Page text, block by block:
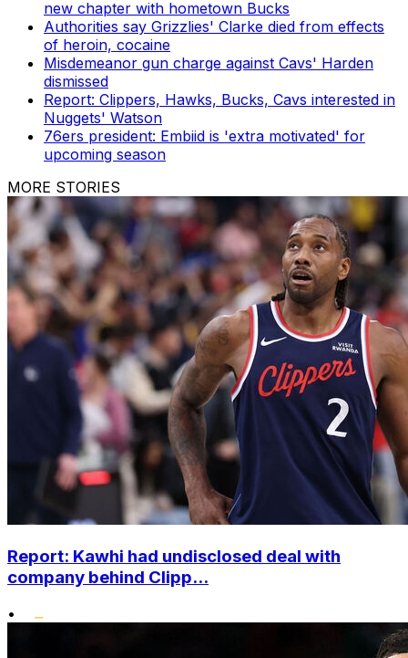
new chapter with hometown Bucks
Authorities say Grizzlies' Clarke died from effects
of heroin, cocaine
Misdemeanor gun charge against Cavs' Harden
dismissed
Report: Clippers, Hawks, Bucks, Cavs interested in
Nuggets' Watson
76ers president: Embiid is 'extra motivated' for
upcoming season
MORE STORIES
Report: Kawhi had undisclosed deal with
company behind Clipp...
•